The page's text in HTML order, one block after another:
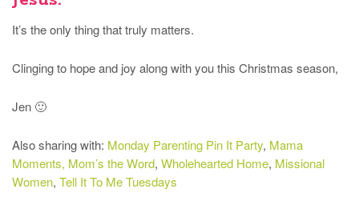
It’s the only thing that truly matters.
Clinging to hope and joy along with you this Christmas season,
Jen 🙂
Also sharing with: Monday Parenting Pin It Party, Mama
Moments, Mom’s the Word, Wholehearted Home, Missional
Women, Tell It To Me Tuesdays